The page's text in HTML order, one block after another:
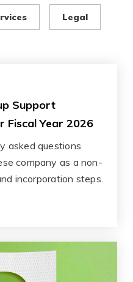
Legal
Support
Fiscal Year 2026
asked questions
company as a non-
incorporation steps.